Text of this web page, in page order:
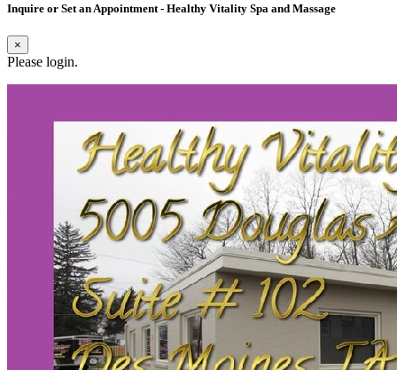
Inquire or Set an Appointment - Healthy Vitality Spa and Massage
×
Please login.